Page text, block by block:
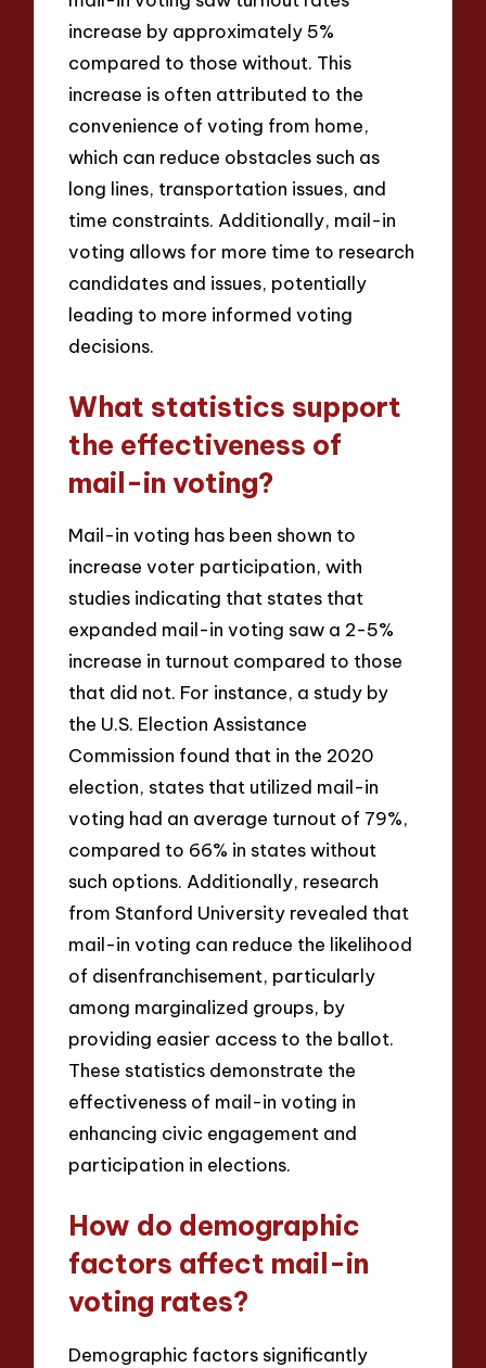
increase by approximately 5%
compared to those without. This
increase is often attributed to the
convenience of voting from home,
which can reduce obstacles such as
long lines, transportation issues, and
time constraints. Additionally, mail-in
voting allows for more time to research
candidates and issues, potentially
leading to more informed voting
decisions.
What statistics support
the effectiveness of
mail-in voting?
Mail-in voting has been shown to
increase voter participation, with
studies indicating that states that
expanded mail-in voting saw a 2-5%
increase in turnout compared to those
that did not. For instance, a study by
the U.S. Election Assistance
Commission found that in the 2020
election, states that utilized mail-in
voting had an average turnout of 79%,
compared to 66% in states without
such options. Additionally, research
from Stanford University revealed that
mail-in voting can reduce the likelihood
of disenfranchisement, particularly
among marginalized groups, by
providing easier access to the ballot.
These statistics demonstrate the
effectiveness of mail-in voting in
enhancing civic engagement and
participation in elections.
How do demographic
factors affect mail-in
voting rates?
Demographic factors significantly